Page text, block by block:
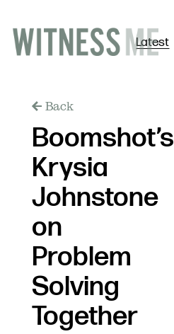
Latest
Back
Boomshot’s
Krysia
Johnstone
on
Problem
Solving
Together